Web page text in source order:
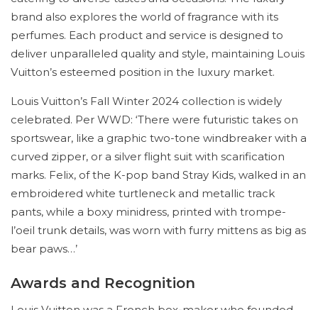
brand also explores the world of fragrance with its
perfumes. Each product and service is designed to
deliver unparalleled quality and style, maintaining Louis
Vuitton’s esteemed position in the luxury market.
Louis Vuitton’s Fall Winter 2024 collection is widely
celebrated. Per WWD: ‘There were futuristic takes on
sportswear, like a graphic two-tone windbreaker with a
curved zipper, or a silver flight suit with scarification
marks. Felix, of the K-pop band Stray Kids, walked in an
embroidered white turtleneck and metallic track
pants, while a boxy minidress, printed with trompe-
l’oeil trunk details, was worn with furry mittens as big as
bear paws…’
Awards and Recognition